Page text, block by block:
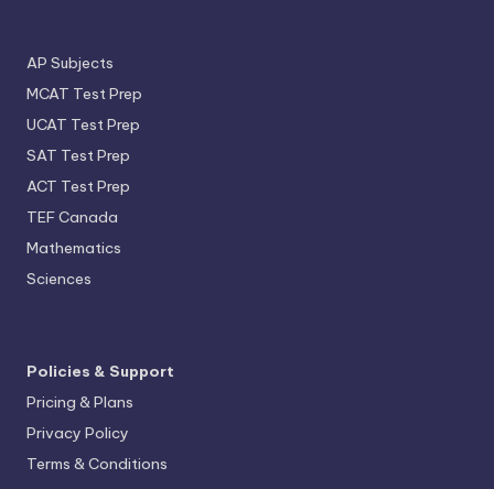
AP Subjects
MCAT Test Prep
UCAT Test Prep
SAT Test Prep
ACT Test Prep
TEF Canada
Mathematics
Sciences
Policies & Support
Pricing & Plans
Privacy Policy
Terms & Conditions